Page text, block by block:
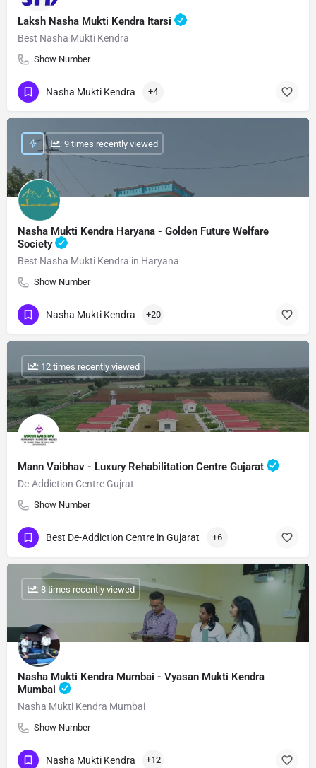
Laksh Nasha Mukti Kendra Itarsi
Best Nasha Mukti Kendra
Show Number
Nasha Mukti Kendra +4
Nasha Mukti Kendra Haryana - Golden Future Welfare
Society
Best Nasha Mukti Kendra in Haryana
Show Number
: 9 times recently viewed
Nasha Mukti Kendra +20
Mann Vaibhav - Luxury Rehabilitation Centre Gujarat
De-Addiction Centre Gujrat
Show Number
: 12 times recently viewed
Best De-Addiction Centre in Gujarat +6
Nasha Mukti Kendra Mumbai - Vyasan Mukti Kendra
Mumbai
Nasha Mukti Kendra Mumbai
Show Number
: 8 times recently viewed
Nasha Mukti Kendra +12